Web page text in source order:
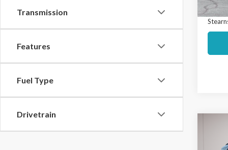
Transmission
Features
Fuel Type
Drivetrain